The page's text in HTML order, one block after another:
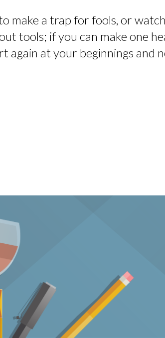
make a trap for fools, or
tools; if you can make one
again at your beginnings and